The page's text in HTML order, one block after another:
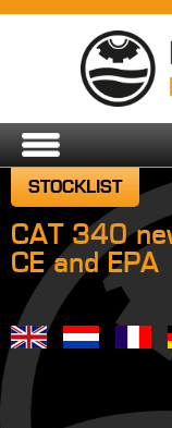
STOCKLIST
CAT 340
CE and EPA